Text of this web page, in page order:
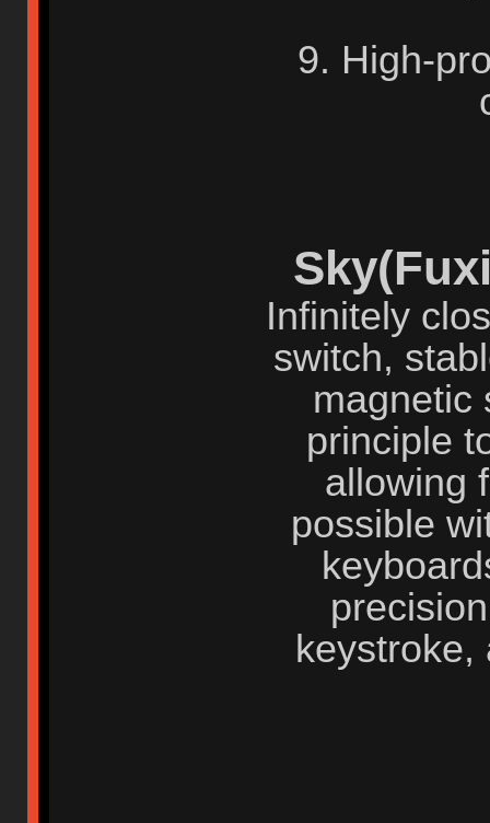
9. High-
Infinitely
switch,
magnetic
principle
allowing
possible
keystroke,